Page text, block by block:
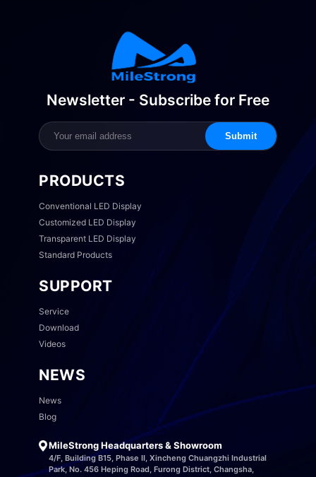
Newsletter - Subscribe for Free
Submit
PRODUCTS
Conventional LED Display
Customized LED Display
Transparent LED Display
Standard Products
SUPPORT
Service
Download
Videos
NEWS
News
Blog
MileStrong Headquarters & Showroom
4/F, Building B15, Phase II, Xincheng Chuangzhi Industrial
Park, No. 456 Heping Road, Furong District, Changsha,